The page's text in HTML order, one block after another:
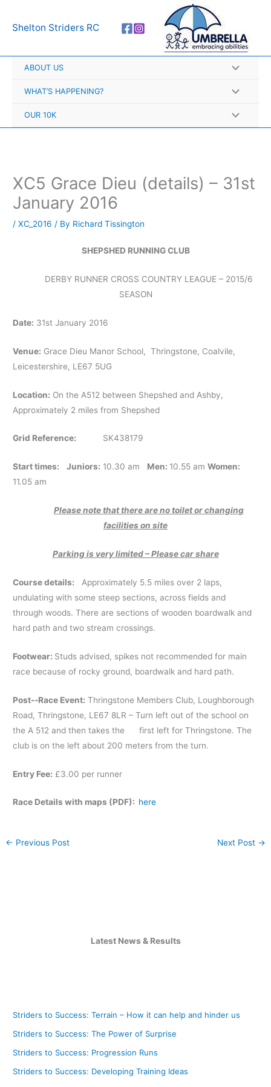
Shelton Striders RC
ABOUT US
WHAT’S HAPPENING?
OUR 10K
XC5 Grace Dieu (details) – 31st
January 2016
/XC_2016 / By Richard Tissington
SHEPSHED RUNNING CLUB
DERBY RUNNER CROSS COUNTRY LEAGUE – 2015/6
SEASON
Date: 31st January 2016
Venue: Grace Dieu Manor School, Thringstone, Coalvile,
Leicestershire, LE67 5UG
Location: On the A512 between Shepshed and Ashby,
Approximately 2 miles from Shepshed
Grid Reference: SK438179
Start times: Juniors: 10.30 am Men: 10.55 amWomen:
11.05 am
Please note that there are no toilet or changing
facilities on site
Parking is very limited – Please car share
Course details: Approximately 5.5 miles over 2 laps,
undulating with some steep sections, across fields and
through woods. There are sections of wooden boardwalk and
hard path and two stream crossings.
Footwear: Studs advised, spikes not recommended for main
race because of rocky ground, boardwalk and hard path.
Post-­‐Race Event: Thringstone Members Club, Loughborough
Road, Thringstone, LE67 8LR – Turn left out of the school on
the A 512 and then takes the first left for Thringstone. The
club is on the left about 200 meters from the turn.
Entry Fee: £3.00 per runner
Race Details with maps (PDF): here
← Previous Post Next Post →
Latest News & Results
Striders to Success: Terrain – How it can help and hinder us
Striders to Success: The Power of Surprise
Striders to Success: Progression Runs
Striders to Success: Developing Training Ideas
r
h